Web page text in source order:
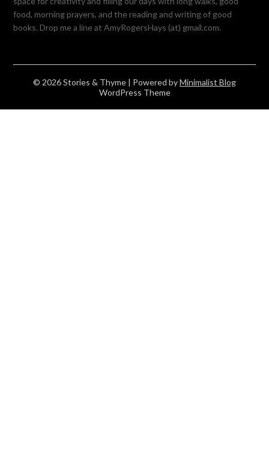
food, morning prayers, and the reading and writing of good
books. Drop me a line at AmyRogersHays (at) gmail.com.
© 2026 Stories & Thyme | Powered byMinimalist Blog
WordPress Theme